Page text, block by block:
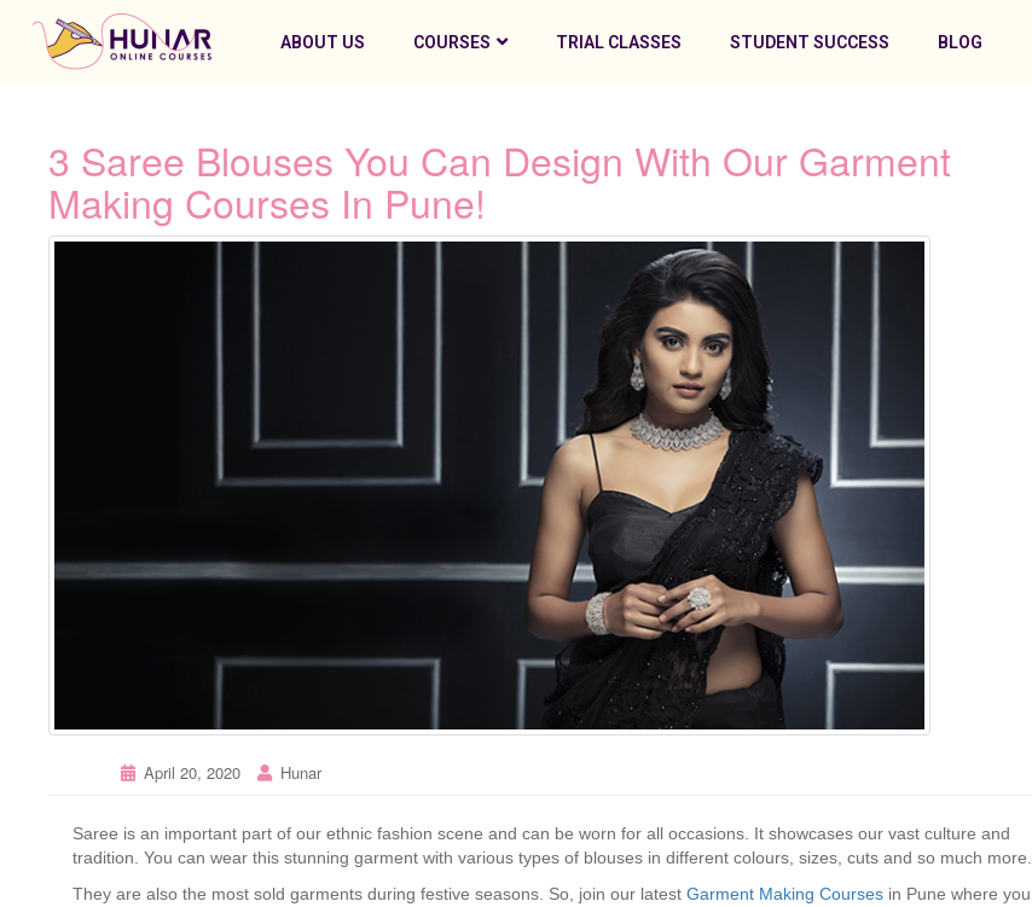
ABOUT US COURSES TRIAL CLASSES STUDENT SUCCESS BLOG
3 Saree Blouses You Can Design With Our Garment
Making Courses In Pune!
April 20, 2020 Hunar
Saree is an important part of our ethnic fashion scene and can be worn for all occasions. It showcases our vast culture and
tradition. You can wear this stunning garment with various types of blouses in different colours, sizes, cuts and so much more.
They are also the most sold garments during festive seasons. So, join our latest Garment Making Courses in Pune where you